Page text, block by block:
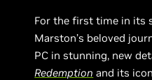
For the first time in its
Marston’s beloved
PC in stunning, new
Redemption and its